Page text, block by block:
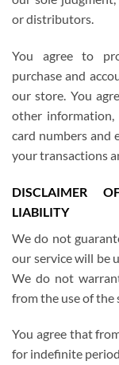
or distributors.
You agree to
purchase and
our store. You
other information,
card numbers and
your transactions
DISCLAIMER
LIABILITY
We do not
our service will be
We do not
from the use of the
You agree that
for indefinite